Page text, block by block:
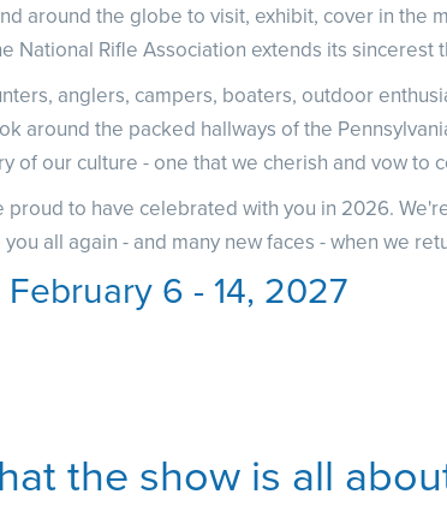
around the globe to visit, exhibit, cover in the
Rifle Association extends its sincerest
anglers, campers, boaters, outdoor
around the packed hallways of the
of our culture - one that we cherish and vow to
to have celebrated with you in 2026.
all again - and many new faces - when we
February 6 - 14, 2027
the show is all